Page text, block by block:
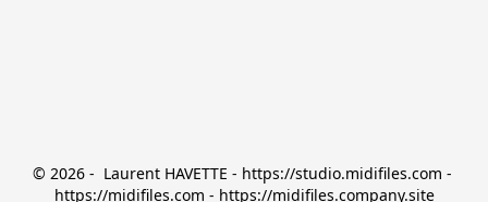
© 2026 -  Laurent HAVETTE - https://studio.midifiles.com -
https://midifiles.com - https://midifiles.company.site